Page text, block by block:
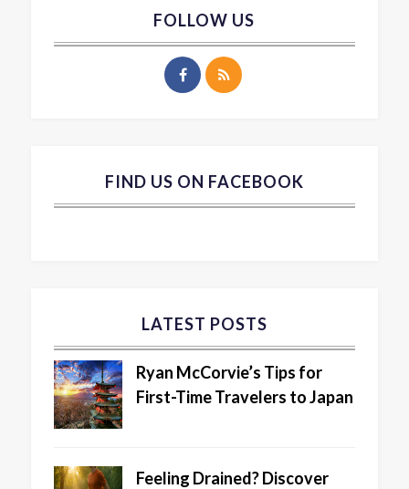
FOLLOW US
FIND US ON FACEBOOK
LATEST POSTS
Ryan McCorvie’s Tips for
First-Time Travelers to Japan
Feeling Drained? Discover